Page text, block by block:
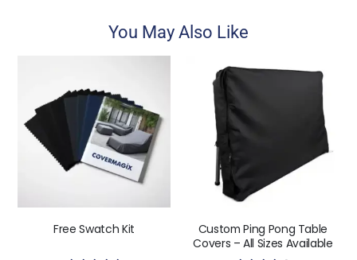
You May Also Like
Free Swatch Kit
Custom Ping Pong Table
Covers – All Sizes Available